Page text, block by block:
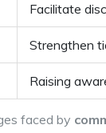
Facilitate
Strengthen
Raising
faced by